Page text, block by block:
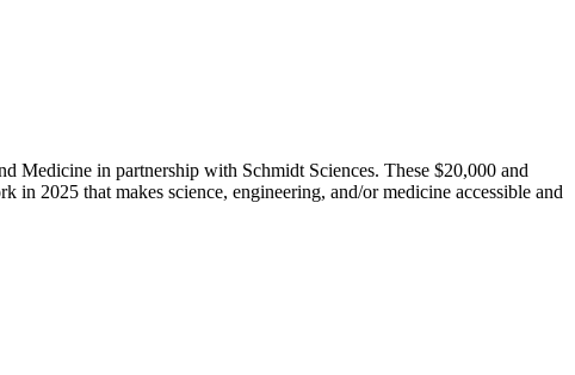
Medicine in partnership with Schmidt Sciences. These $20,000 and
2025 that makes science, engineering, and/or medicine accessible and